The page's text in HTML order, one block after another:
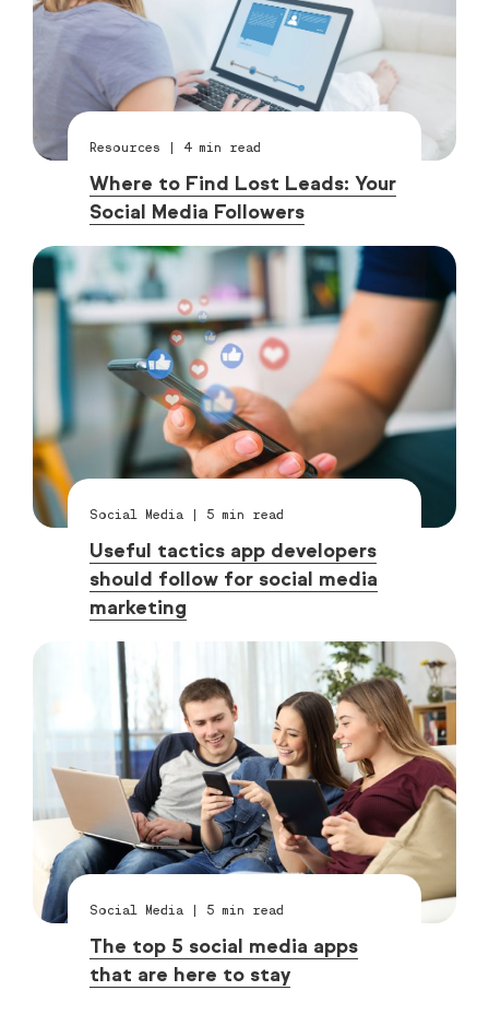
Resources | 4min read
Where to Find Lost Leads: Your
Social Media Followers
Social Media | 5 min read
Useful tactics app developers
should follow for social media
marketing
Social Media | 5 min read
The top 5 social media apps
that are here to stay